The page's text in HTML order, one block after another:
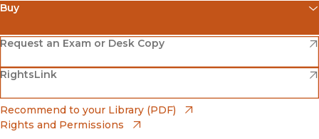
Buy
Amazon
(opens in new window)
Barnes & Noble
(opens in new window)
Bookshop
(opens in new window)
Request an Exam or Desk Copy
(opens in new window)
RightsLink
(opens in new window)
Recommend to your Library (PDF)
Rights and Permissions